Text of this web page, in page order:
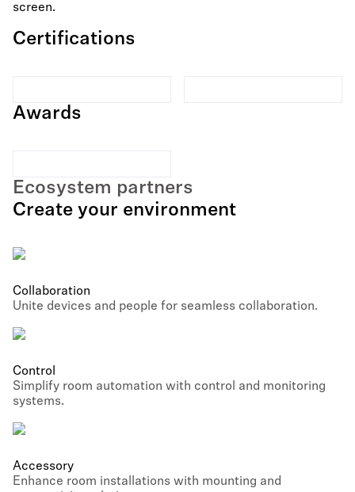
screen.
Certifications
Awards
Ecosystem partners
Create your environment
Collaboration
Unite devices and people for seamless collaboration.
Control
Simplify room automation with control and monitoring
systems.
Accessory
Enhance room installations with mounting and